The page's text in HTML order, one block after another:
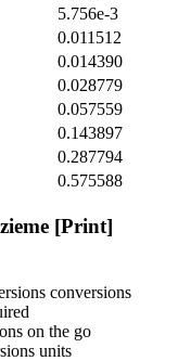
5.756e-3
0.011512
0.014390
0.028779
0.057559
0.143897
0.287794
0.575588
[Print]
conversions
on the go
units